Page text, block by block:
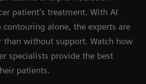
patient’s treatment. With AI
alone, the experts are
than without support. Watch how
specialists provide the best
patients.